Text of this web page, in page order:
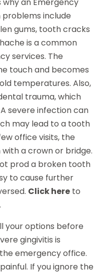
an Emergency
problems include
gums, tooth cracks
is a common
services. The
touch and becomes
temperatures. Also,
trauma, which
severe infection can
may lead to a tooth
office visits, the
a crown or bridge.
prod a broken tooth
to cause further
Click here to
your options before
gingivitis is
emergency office.
If you ignore the